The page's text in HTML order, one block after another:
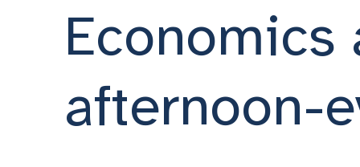
Economics
afternoon-